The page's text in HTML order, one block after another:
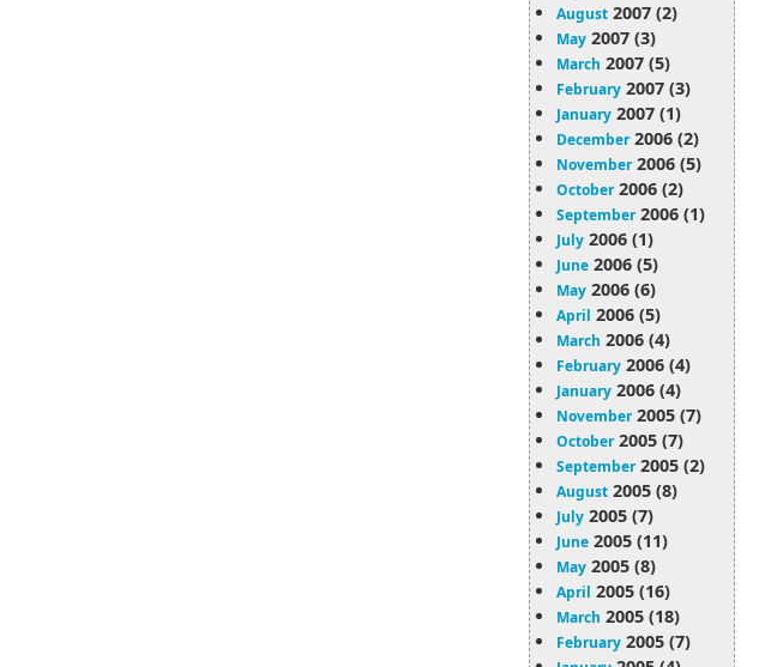
August 2007 (2)
May 2007 (3)
March 2007 (5)
February 2007 (3)
January 2007 (1)
December2006 (2)
November2006 (5)
October2006 (2)
September2006 (1)
July 2006 (1)
June 2006 (5)
May 2006 (6)
April 2006 (5)
March 2006 (4)
February 2006 (4)
January 2006 (4)
November2005 (7)
October2005 (7)
September2005 (2)
August 2005 (8)
July 2005 (7)
June 2005 (11)
May 2005 (8)
April 2005 (16)
March 2005 (18)
February 2005 (7)